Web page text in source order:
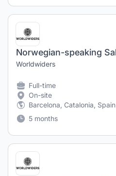
Worldwiders
Full-time
On-site
Barcelona, Catalonia, Spain
5 months